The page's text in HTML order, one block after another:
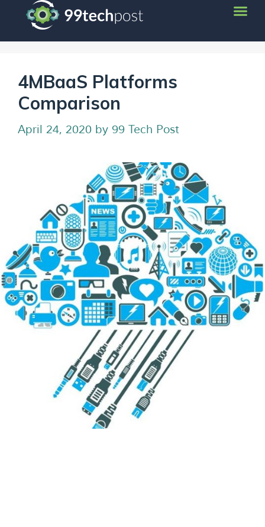
4MBaaS Platforms
Comparison
April 24, 2020 by 99 Tech Post